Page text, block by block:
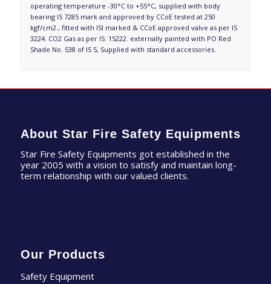
operating temperature -30°C to +55°C, supplied with body
bearing IS 7285 mark and approved by CCoE tested at 250
kgf/cm2., fitted with ISI marked & CCoE approved valve as per IS
3224. CO2 Gas as per IS: 15222. externally painted with PO Red
Shade No. 538 of IS 5, Supplied with standard accessories.
About Star Fire Safety Equipments
Star Fire Safety Equipments got established in the
year 2005 with a vision to satisfy and maintain long-
term relationship with our valued clients.
Our Products
Safety Equipment